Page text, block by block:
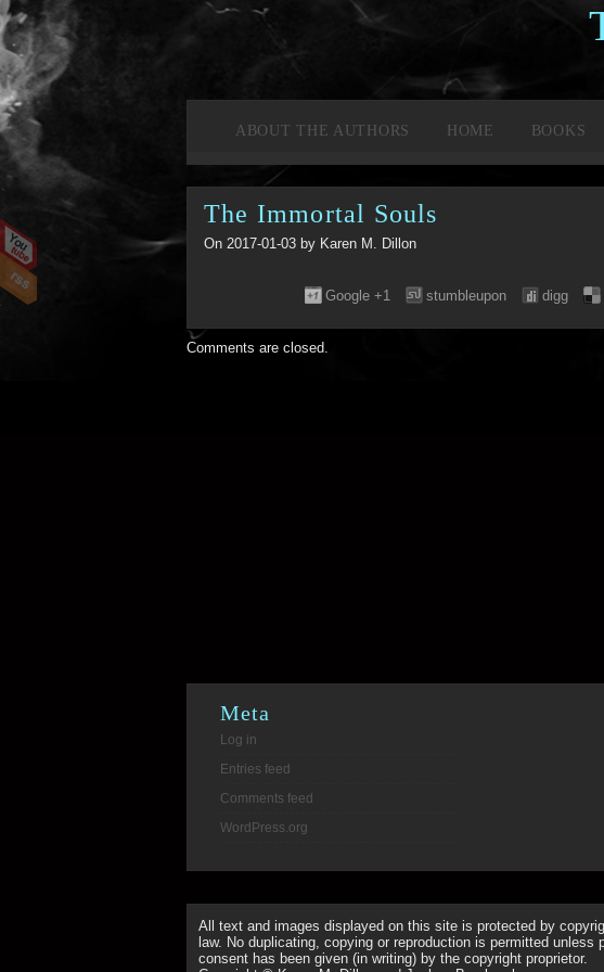
ABOUT THE AUTHORS HOME BOOKS
The Immortal Souls
On 2017-01-03 by Karen M. Dillon
digg
stumbleupon
Google +1
Comments are closed.
Meta
Log in
Entries feed
Comments feed
WordPress.org
All text and images displayed on this site is protected by
law. No duplicating, copying or reproduction is permitted unless
consent has been given (in writing) by the copyright proprietor.